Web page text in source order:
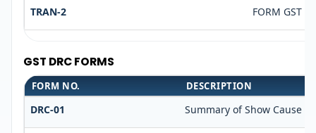
TRAN-2 FORM GST
GST DRC FORMS
FORM NO. DESCRIPTION
DRC-01 Summary of Show Cause